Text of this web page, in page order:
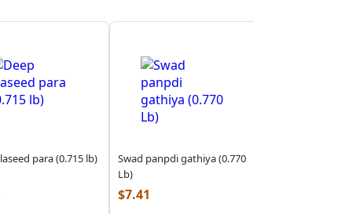
para (0.715 lb)
Swad panpdi gathiya (0.770
Lb)
$7.41